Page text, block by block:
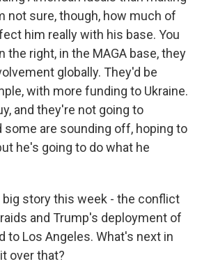
not sure, though, how much of
him really with his base. You
the right, in the MAGA base, they
globally. They'd be
with more funding to Ukraine.
and they're not going to
some are sounding off, hoping to
he's going to do what he
big story this week - the conflict
and Trump's deployment of
to Los Angeles. What's next in
over that?